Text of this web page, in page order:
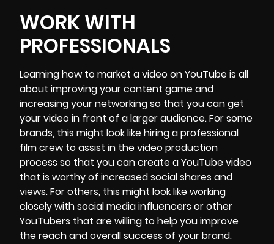
WORK WITH
PROFESSIONALS
Learning how to market a video on YouTube is all
about improving your content game and
increasing your networking so that you can get
your video in front of a larger audience. For some
brands, this might look like hiring aprofessional
film crew to assist in the video production
process so that you can create a YouTube video
that is worthy of increased social shares and
views. For others, this might look like working
closely with social media influencers or other
YouTubers that are willing to help you improve
the reach and overall success of your brand.